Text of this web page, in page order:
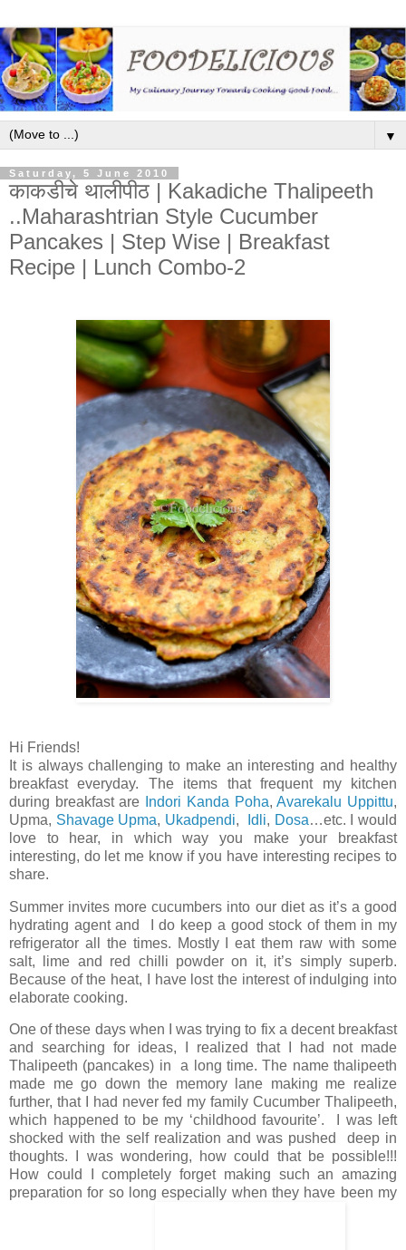
▼
Saturday, 5 June 2010
काकडीचे थालीपीठ | Kakadiche Thalipeeth
..Maharashtrian Style Cucumber
Pancakes | Step Wise | Breakfast
Recipe | Lunch Combo-2
Hi Friends!
It is always challenging to make an interesting and healthy
breakfast everyday. The items that frequent my kitchen
during breakfast are
Indori Kanda Poha,Avarekalu Uppittu,
Upma, Shavage Upma, Ukadpendi, Idli, Dosa…etc. I would
love to hear, in which way you make your breakfast
interesting, do let me know if you have interesting recipes to
share.
Summer invites more cucumbers into our diet as it’s a good
hydrating agent and I do keep a good stock of them in my
refrigerator all the times. Mostly I eat them raw with some
salt, lime and red chilli powder on it, it’s simply superb.
Because of the heat, I have lost the interest of indulging into
elaborate cooking.
One of these days when I was trying to fix a decent breakfast
and searching for ideas, I realized that I had not made
Thalipeeth (pancakes) in a long time. The name thalipeeth
made me go down the memory lane making me realize
further, that I had never fed my family Cucumber Thalipeeth,
which happened to be my ‘childhood favourite’. I was left
shocked with the self realization and was pushed deep in
thoughts. I was wondering, how could that be possible!!!
How could I completely forget making such an amazing
preparation for so long especially when they have been my